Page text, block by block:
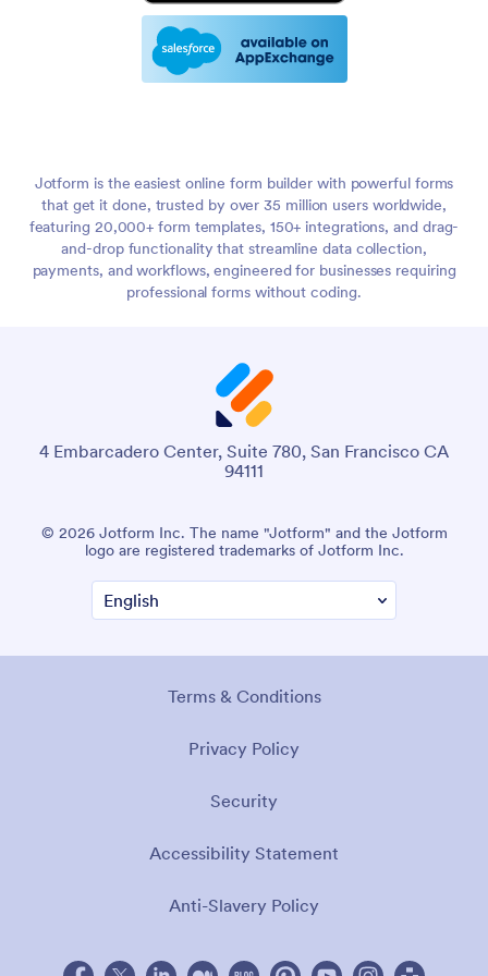
Jotform is the easiest online form builder with powerful forms
that get it done, trusted by over 35 million users worldwide,
featuring 20,000+ form templates, 150+ integrations, and drag-
and-drop functionality that streamline data collection,
payments, and workflows, engineered for businesses requiring
professional forms without coding.
4 Embarcadero Center, Suite 780, San Francisco CA
94111
© 2026 Jotform Inc. The name "Jotform" and the Jotform
logo are registered trademarks of Jotform Inc.
Terms & Conditions
Privacy Policy
Security
Accessibility Statement
Anti-Slavery Policy